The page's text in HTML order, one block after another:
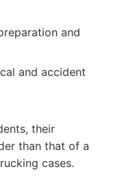
and
and accident
their
than that of a
cases.